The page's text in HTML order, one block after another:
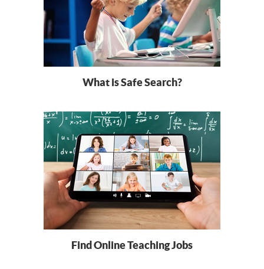
What is Safe Search?
Find Online Teaching Jobs